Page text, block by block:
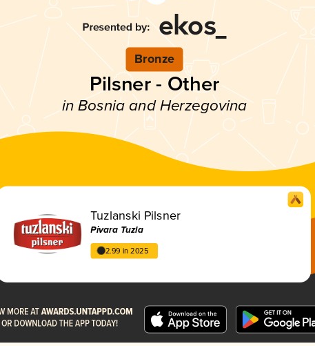
Bronze
Pilsner - Other
in Bosnia and Herzegovina
Tuzlanski Pilsner
Pivara Tuzla
2.99 in 2025